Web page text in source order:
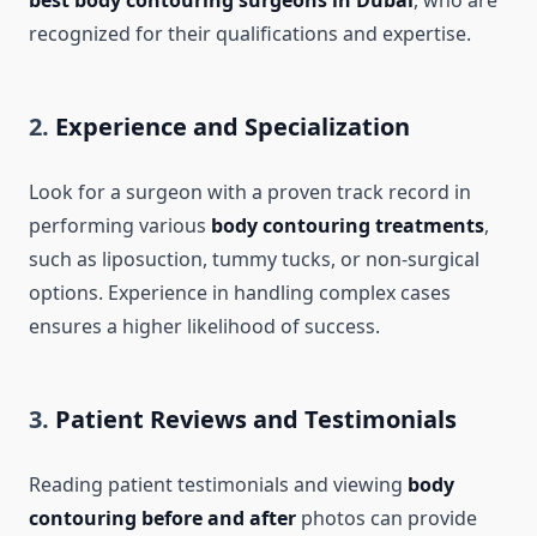
recognized for their qualifications and expertise.
2. Experience and Specialization
Look for a surgeon with a proven track record in
performing various body contouring treatments,
such as liposuction, tummy tucks, or non-surgical
options. Experience in handling complex cases
ensures a higher likelihood of success.
3. Patient Reviews and Testimonials
Reading patient testimonials and viewing body
contouring before and after photos can provide